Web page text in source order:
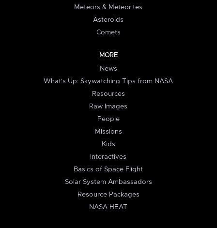
Meteors & Meteorites
Asteroids
Comets
MORE
News
What's Up: Skywatching Tips from NASA
Resources
Raw Images
People
Missions
Kids
Interactives
Basics of Space Flight
Solar System Ambassadors
Resource Packages
NASA HEAT